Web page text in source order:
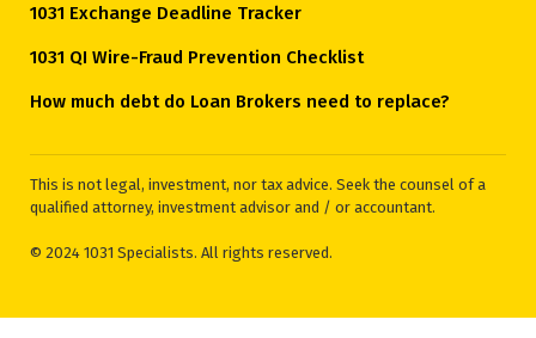
1031 Exchange Deadline Tracker
1031 QI Wire-Fraud Prevention Checklist
How much debt do Loan Brokers need to replace?
This is not legal, investment, nor tax advice. Seek the counsel of a
qualified attorney, investment advisor and / or accountant.
© 2024 1031 Specialists. All rights reserved.